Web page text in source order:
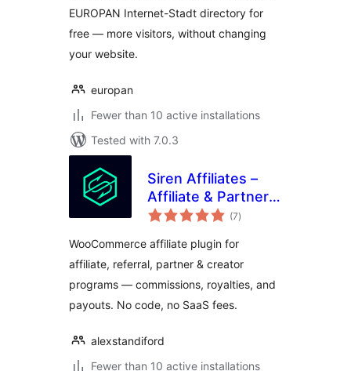
EUROPAN Internet-Stadt directory for
free — more visitors, without changing
your website.
europan
Fewer than 10 active installations
Tested with 7.0.3
Siren Affiliates –
Affiliate & Partner
Program Manager
(7total
ratings
)
WooCommerce affiliate plugin for
affiliate, referral, partner & creator
programs — commissions, royalties, and
payouts. No code, no SaaS fees.
alexstandiford
Fewer than 10 active installations